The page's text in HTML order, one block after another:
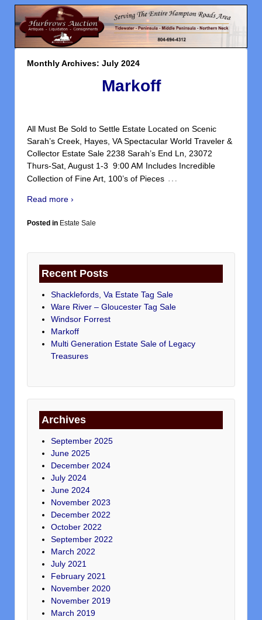
Monthly Archives: July 2024
Markoff
All Must Be Sold to Settle Estate Located on Scenic
Sarah’s Creek, Hayes, VA Spectacular World Traveler &
Collector Estate Sale 2238 Sarah’s End Ln, 23072
Thurs-Sat, August 1-3 9:00 AM Includes Incredible
Collection of Fine Art, 100’s of Pieces …
Read more ›
Posted in Estate Sale
Recent Posts
Shacklefords, Va Estate Tag Sale
Ware River – Gloucester Tag Sale
Windsor Forrest
Markoff
Multi Generation Estate Sale of Legacy
Treasures
Archives
September 2025
June 2025
December 2024
July 2024
June 2024
November 2023
December 2022
October 2022
September 2022
March 2022
July 2021
February 2021
November 2020
November 2019
March 2019